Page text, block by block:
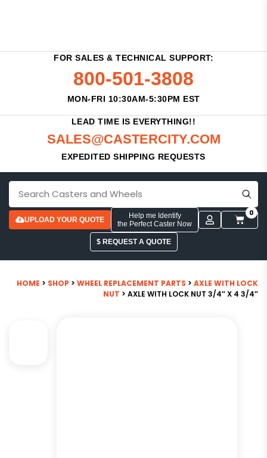
FOR SALES & TECHNICAL SUPPORT:
800-501-3808
MON-FRI 10:30AM-5:30PM EST
LEAD TIME IS EVERYTHING!!
SALES@CASTERCITY.COM
EXPEDITED SHIPPING REQUESTS
UPLOAD YOUR QUOTE
Help me Identify
the Perfect Caster Now
0
$ REQUEST A QUOTE
HOME > SHOP > WHEEL REPLACEMENT PARTS > AXLE WITH LOCK
NUT > AXLE WITH LOCK NUT 3/4″ X 4 3/4″